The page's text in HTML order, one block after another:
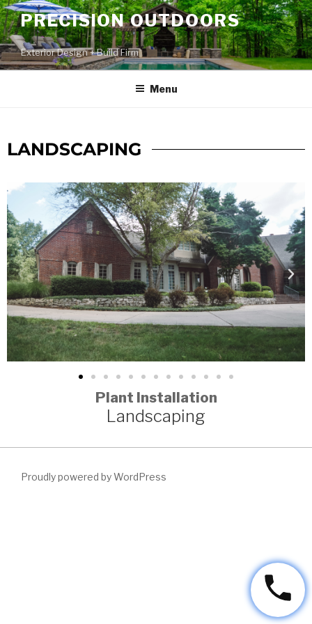
PRECISION OUTDOORS
Exterior Design + Build Firm
Menu
LANDSCAPING
Plant Installation
Landscaping
Proudly powered by WordPress